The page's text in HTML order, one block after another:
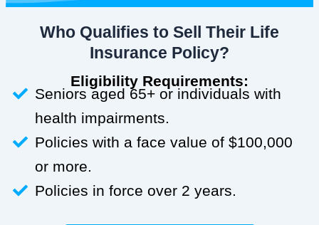
Who Qualifies to Sell Their Life
Insurance Policy?
Eligibility Requirements:
Seniors aged 65+ or individuals with
health impairments.
Policies with a face value of $100,000
or more.
Policies in force over 2 years.